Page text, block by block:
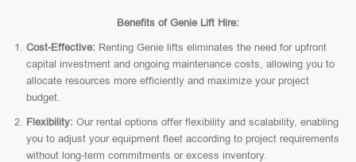
Benefits of Genie Lift Hire:
Cost-Effective: Renting Genie lifts eliminates the need for upfront
capital investment and ongoing maintenance costs, allowing you to
allocate resources more efficiently and maximize your project
budget.
Flexibility: Our rental options offer flexibility and scalability, enabling
you to adjust your equipment fleet according to project requirements
without long-term commitments or excess inventory.